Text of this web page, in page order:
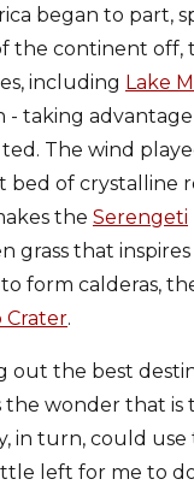
began to part,
the continent off,
including Lake
- taking
The wind
bed of crystalline
the Serengeti
grass that
form calderas,
Crater.
out the best
wonder that is
in turn, could
left for me to